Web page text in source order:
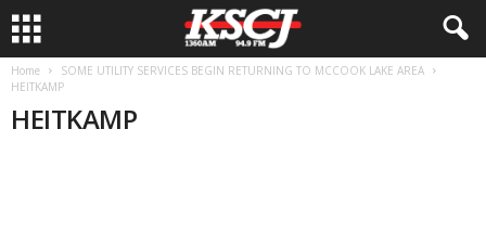
Home
SOME UTILITY SERVICES BEGIN RETURNING TO MCCOOK LAKE AREA
HEITKAMP
HEITKAMP